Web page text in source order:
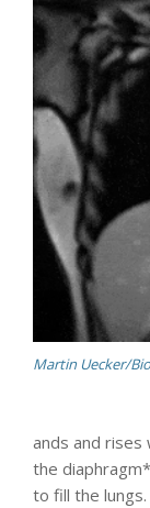
Martin Uecker/
ands and rises
the
to fill the